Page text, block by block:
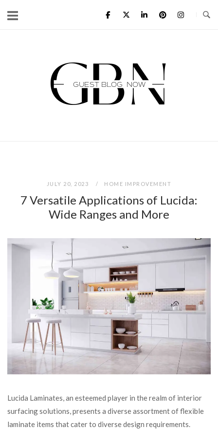
Home
JULY 20, 2023 HOME IMPROVEMENT
7 Versatile Applications of Lucida:
Wide Ranges and More
Lucida Laminates, an esteemed player in the realm of interior
surfacing solutions, presents a diverse assortment of flexible
laminate items that cater to diverse design requirements.